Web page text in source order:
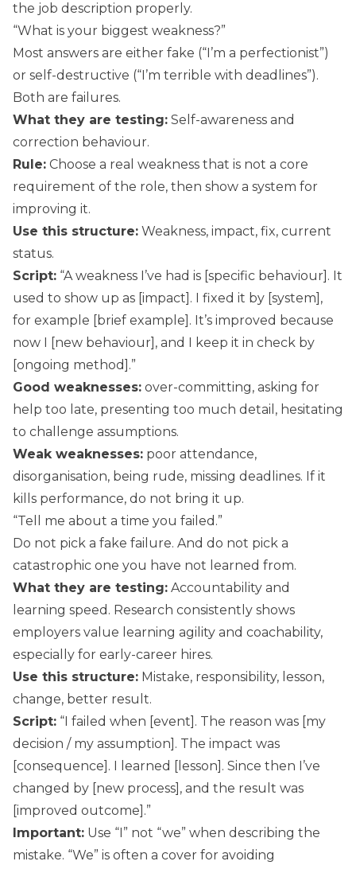
the job description properly.
“What is your biggest weakness?”
Most answers are either fake (“I’m a perfectionist”)
or self-destructive (“I’m terrible with deadlines”).
Both are failures.
What they are testing: Self-awareness and
correction behaviour.
Rule: Choose a real weakness that is not a core
requirement of the role, then show a system for
improving it.
Use this structure: Weakness, impact, fix, current
status.
Script: “A weakness I’ve had is [specific behaviour]. It
used to show up as [impact]. I fixed it by [system],
for example [brief example]. It’s improved because
now I [new behaviour], and I keep it in check by
[ongoing method].”
Good weaknesses: over-committing, asking for
help too late, presenting too much detail, hesitating
to challenge assumptions.
Weak weaknesses: poor attendance,
disorganisation, being rude, missing deadlines. If it
kills performance, do not bring it up.
“Tell me about a time you failed.”
Do not pick a fake failure. And do not pick a
catastrophic one you have not learned from.
What they are testing: Accountability and
learning speed. Research consistently shows
employers value learning agility and coachability,
especially for early-career hires.
Use this structure: Mistake, responsibility, lesson,
change, better result.
Script: “I failed when [event]. The reason was [my
decision / my assumption]. The impact was
[consequence]. I learned [lesson]. Since then I’ve
changed by [new process], and the result was
[improved outcome].”
Important: Use “I” not “we” when describing the
mistake. “We” is often a cover for avoiding